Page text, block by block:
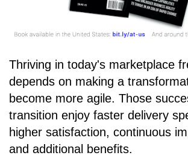
Thriving in today's marketplace
depends on making a
become more agile. Those
transition enjoy faster delivery
higher satisfaction, continuous
and additional benefits.